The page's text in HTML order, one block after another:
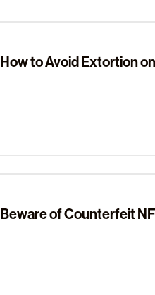
How to Avoid Extortion
Beware of Counterfeit